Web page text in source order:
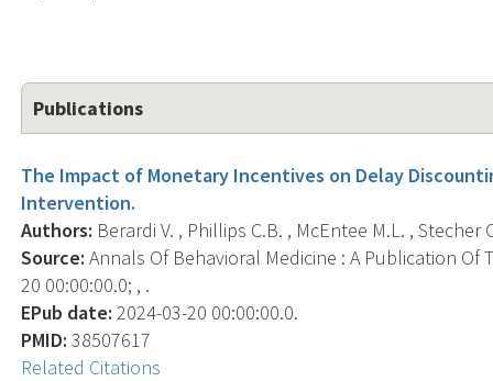
Publications
The Impact of Monetary Incentives on Delay
Intervention.
Authors: Berardi V. , Phillips C.B. , McEntee M.L. , Stecher
Source: Annals Of Behavioral Medicine : A Publication Of
20 00:00:00.0; , .
EPub date: 2024-03-20 00:00:00.0.
PMID: 38507617
Related Citations